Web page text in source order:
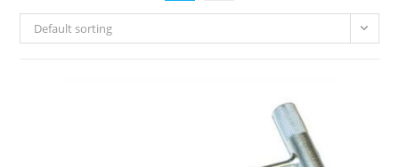
Default sorting